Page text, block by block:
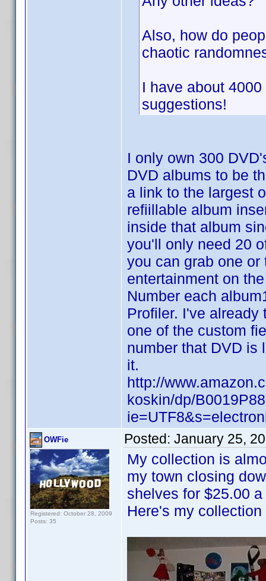
Also, how do
chaotic
I have about
suggestions!
I only own 300
DVD albums to be
a link to the largest
refiillable album
inside that album
you'll only need 20
you can grab one
entertainment on
Number each
Profiler. I've
one of the custom
number that DVD is
it.
http://
koskin/dp/
OWFie
Registered: October 28, 2009
Posts: 35
Posted: January 25,
My collection is
my town closing
shelves for $25.00
Here's my collection